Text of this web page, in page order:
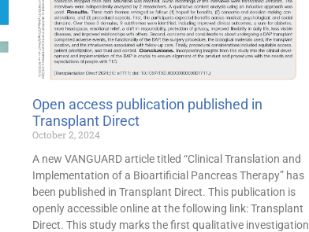
Open access publication published in
Transplant Direct
October 2, 2024
A new VANGUARD article titled “Clinical Translation and
Implementation of a Bioartificial Pancreas Therapy” has
been published in Transplant Direct. This publication is
openly accessible online at the following link: Transplant
Direct. This study marks the first qualitative investigation